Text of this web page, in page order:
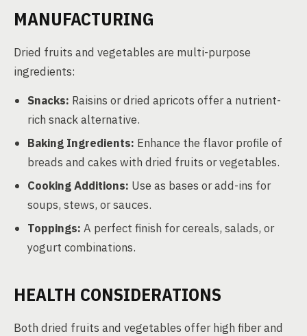
MANUFACTURING
Dried fruits and vegetables are multi-purpose
ingredients:
Snacks: Raisins or dried apricots offer a nutrient-
rich snack alternative.
Baking Ingredients: Enhance the flavor profile of
breads and cakes with dried fruits or vegetables.
Cooking Additions: Use as bases or add-ins for
soups, stews, or sauces.
Toppings: A perfect finish for cereals, salads, or
yogurt combinations.
HEALTH CONSIDERATIONS
Both dried fruits and vegetables offer high fiber and